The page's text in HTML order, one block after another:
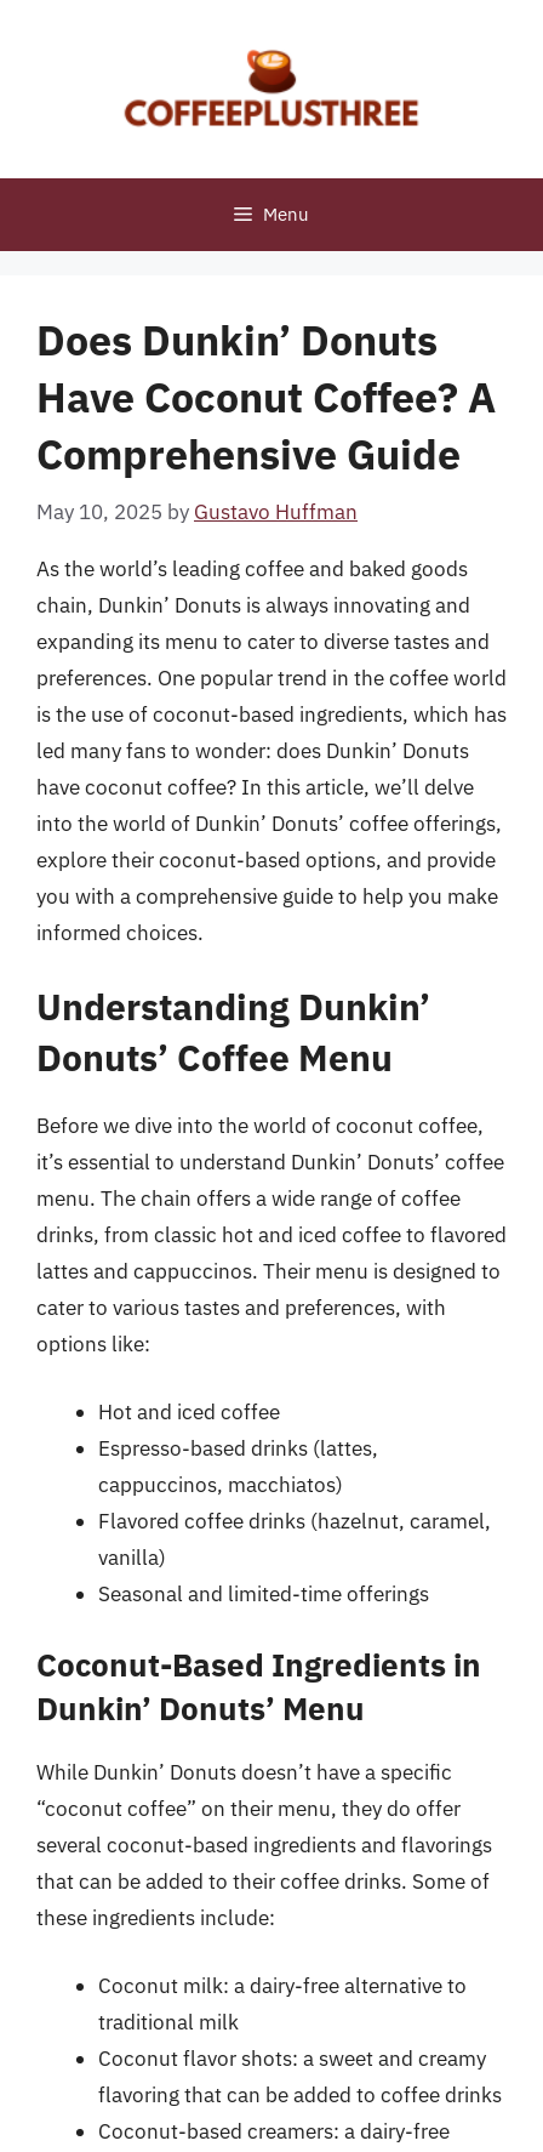
Menu
Does Dunkin’ Donuts
Have Coconut Coffee? A
Comprehensive Guide
May 10, 2025 by Gustavo Huffman
As the world’s leading coffee and baked goods
chain, Dunkin’ Donuts is always innovating and
expanding its menu to cater to diverse tastes and
preferences. One popular trend in the coffee world
is the use of coconut-based ingredients, which has
led many fans to wonder: does Dunkin’ Donuts
have coconut coffee? In this article, we’ll delve
into the world of Dunkin’ Donuts’ coffee offerings,
explore their coconut-based options, and provide
you with a comprehensive guide to help you make
informed choices.
Understanding Dunkin’
Donuts’ Coffee Menu
Before we dive into the world of coconut coffee,
it’s essential to understand Dunkin’ Donuts’ coffee
menu. The chain offers a wide range of coffee
drinks, from classic hot and iced coffee to flavored
lattes and cappuccinos. Their menu is designed to
cater to various tastes and preferences, with
options like:
Hot and iced coffee
Espresso-based drinks (lattes,
cappuccinos, macchiatos)
Flavored coffee drinks (hazelnut, caramel,
vanilla)
Seasonal and limited-time offerings
Coconut-Based Ingredients in
Dunkin’ Donuts’ Menu
While Dunkin’ Donuts doesn’t have a specific
“coconut coffee” on their menu, they do offer
several coconut-based ingredients and flavorings
that can be added to their coffee drinks. Some of
these ingredients include:
Coconut milk: a dairy-free alternative to
traditional milk
Coconut flavor shots: a sweet and creamy
flavoring that can be added to coffee drinks
Coconut-based creamers: a dairy-free